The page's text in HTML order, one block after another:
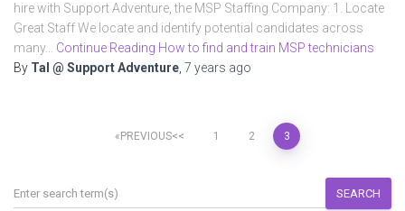
hire with Support Adventure, the MSP Staffing Company: 1. Locate
Great Staff We locate and identify potential candidates across
many… Continue Reading How to find and train MSP technicians
By Tal @ Support Adventure, 7 years ago
PREVIOUS 1 2 3
SEARCH